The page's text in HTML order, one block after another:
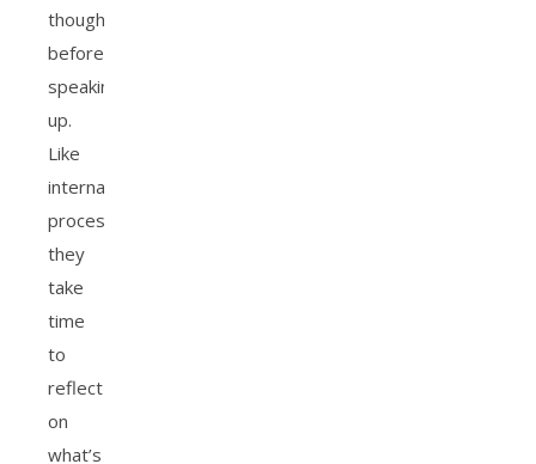
thoughts
before
speaking
up.
Like
internal
processors,
they
take
time
to
reflect
on
what’s